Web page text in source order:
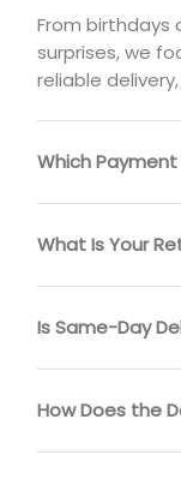
From birthdays
surprises, we
reliable
Which
What Is Your
Is Same-Day
How Does the